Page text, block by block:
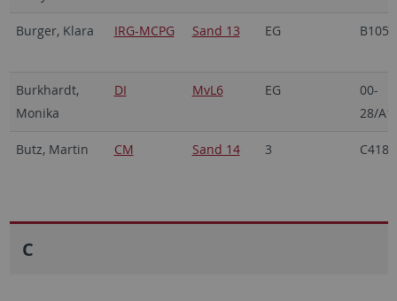
Burger, Klara IRG-MCPG Sand 13 EG B105
Burkhardt,
Monika
DI MvL6 EG
00-
28/
Butz, Martin CM Sand 14 3 C418
C